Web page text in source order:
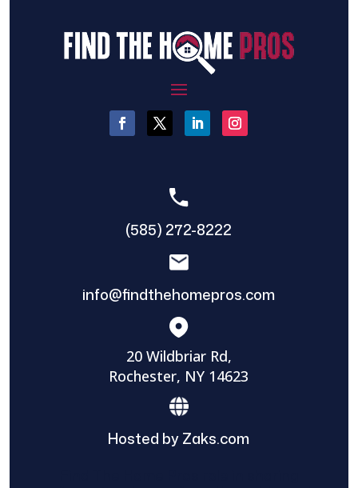
(585) 272-8222
info@findthehomepros.com
20 Wildbriar Rd,
Rochester, NY 14623
Hosted by Zaks.com